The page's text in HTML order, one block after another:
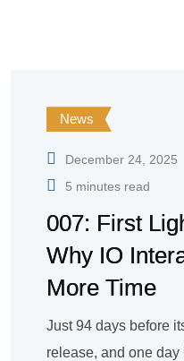
News
December 24, 2025
5 minutes read
007: First
Why IO
More Time
Just 94 days before
release, and one